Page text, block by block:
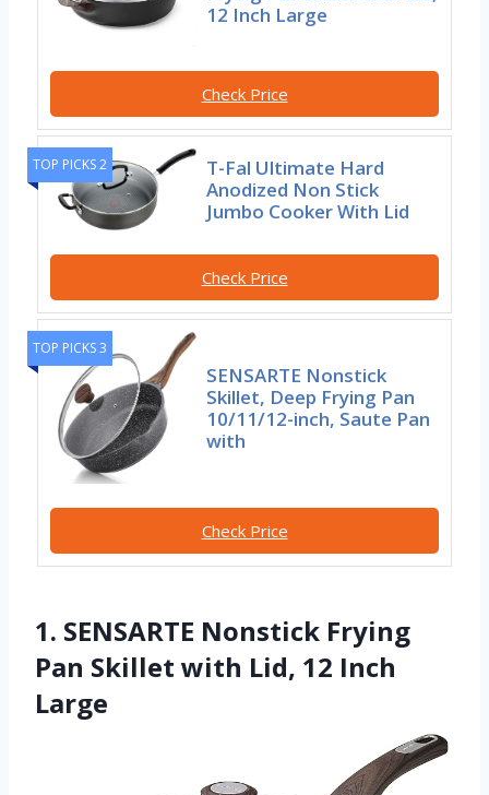
12 Inch Large
Check Price
TOP PICKS 2
T-Fal Ultimate Hard
Anodized Non Stick
Jumbo Cooker With Lid
Check Price
TOP PICKS 3
SENSARTE Nonstick
Skillet, Deep Frying Pan
10/11/12-inch, Saute Pan
with
Check Price
1. SENSARTE Nonstick Frying
Pan Skillet with Lid, 12 Inch
Large